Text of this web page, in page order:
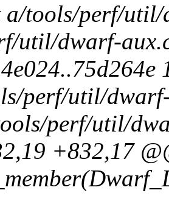
tools/perf/util/
util/dwarf-
perf/util/
perf/util/
+832,17